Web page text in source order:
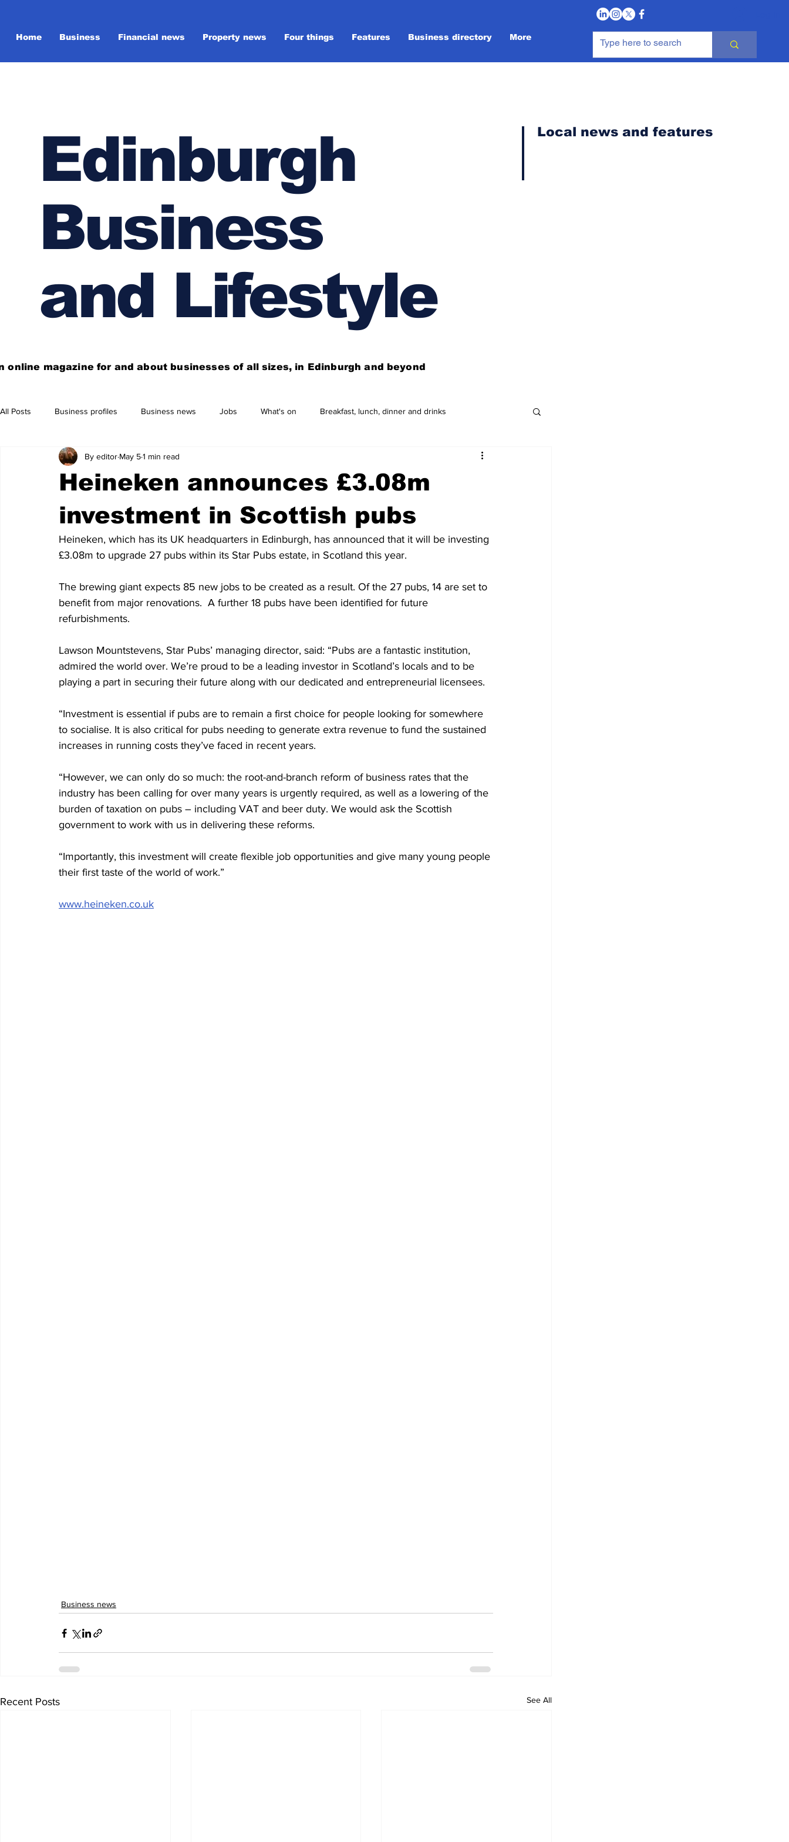
Home Business Financial news Property news Four things Features Business directory More
Edinburgh
Business
and Lifestyle
Local news and features
online magazine for and about businesses of all sizes, in Edinburgh and beyond
All Posts Business profiles Business news Jobs What's on Breakfast, lunch, dinner and drinks
Get out of town Live here Shop
Financial News Property Business beyond Edinburgh Business directory Our services
Heineken announces £3.08m
investment in Scottish pubs
By editor May 51 min read
Heineken, which has its UK headquarters in Edinburgh, has announced that it will be investing
£3.08m to upgrade 27 pubs within its Star Pubs estate, in Scotland this year.
The brewing giant expects 85 new jobs to be created as a result. Of the 27 pubs, 14 are set to
benefit from major renovations.  A further 18 pubs have been identified for future
refurbishments.
Lawson Mountstevens, Star Pubs’ managing director, said: “Pubs are a fantastic institution,
admired the world over. We’re proud to be a leading investor in Scotland’s locals and to be
playing a part in securing their future along with our dedicated and entrepreneurial licensees.
“Investment is essential if pubs are to remain a first choice for people looking for somewhere
to socialise. It is also critical for pubs needing to generate extra revenue to fund the sustained
increases in running costs they’ve faced in recent years.
“However, we can only do so much: the root-and-branch reform of business rates that the
industry has been calling for over many years is urgently required, as well as a lowering of the
burden of taxation on pubs – including VAT and beer duty. We would ask the Scottish
government to work with us in delivering these reforms.
“Importantly, this investment will create flexible job opportunities and give many young people
their first taste of the world of work.”
www.heineken.co.uk
Business news
Recent Posts See All